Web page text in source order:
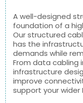
A well-designed
foundation of a
Our structured
has the
demands while
From data cabling
infrastructure
improve
support your wider